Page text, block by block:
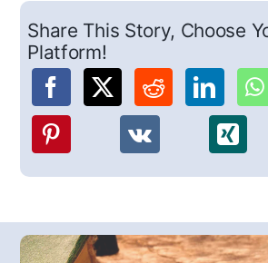
Share This Story, Choose
Platform!